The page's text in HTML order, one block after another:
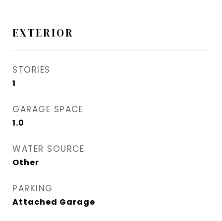
EXTERIOR
STORIES
1
GARAGE SPACE
1.0
WATER SOURCE
Other
PARKING
Attached Garage